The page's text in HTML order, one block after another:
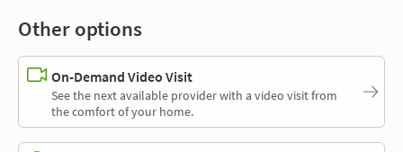
Other options
On-Demand Video Visit
See the next available provider with a video visit from
the comfort of your home.